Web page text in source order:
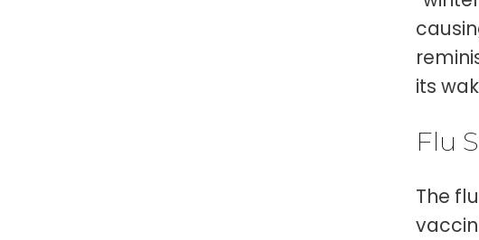
its
Flu
The